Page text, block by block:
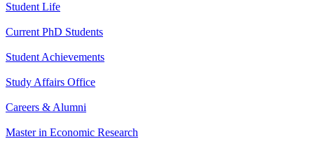
Student Life
Current PhD Students
Student Achievements
Study Affairs Office
Careers & Alumni
Master in Economic Research